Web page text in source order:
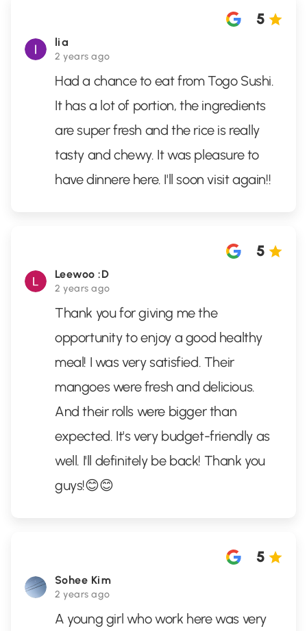
lia
2 years ago
5
Had a chance to eat from Togo Sushi.
It has a lot of portion, the ingredients
are super fresh and the rice is really
tasty and chewy. It was pleasure to
have dinnere here. I'll soon visit again!!
Leewoo :D
2 years ago
5
Thank you for giving me the
opportunity to enjoy a good healthy
meal! I was very satisfied. Their
mangoes were fresh and delicious.
And their rolls were bigger than
expected. It's very budget-friendly as
well. I'll definitely be back! Thank you
guys!😊😊
Sohee Kim
2 years ago
5
A young girl who work here was very